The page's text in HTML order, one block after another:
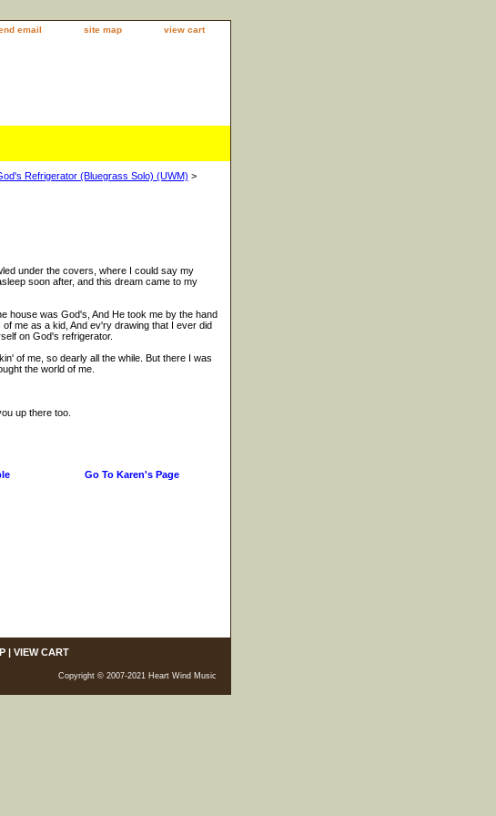
email site map view cart
Refrigerator (Bluegrass Solo) (UWM) >
under the covers, where I could say my
soon after, and this dream came to my
house was God's, And He took me by the hand
me as a kid, And ev'ry drawing that I ever did
on God's refrigerator.
of me, so dearly all the while. But there I was
the world of me.
up there too.
Go To Karen's Page
| VIEW CART
Copyright © 2007-2021 Heart Wind Music